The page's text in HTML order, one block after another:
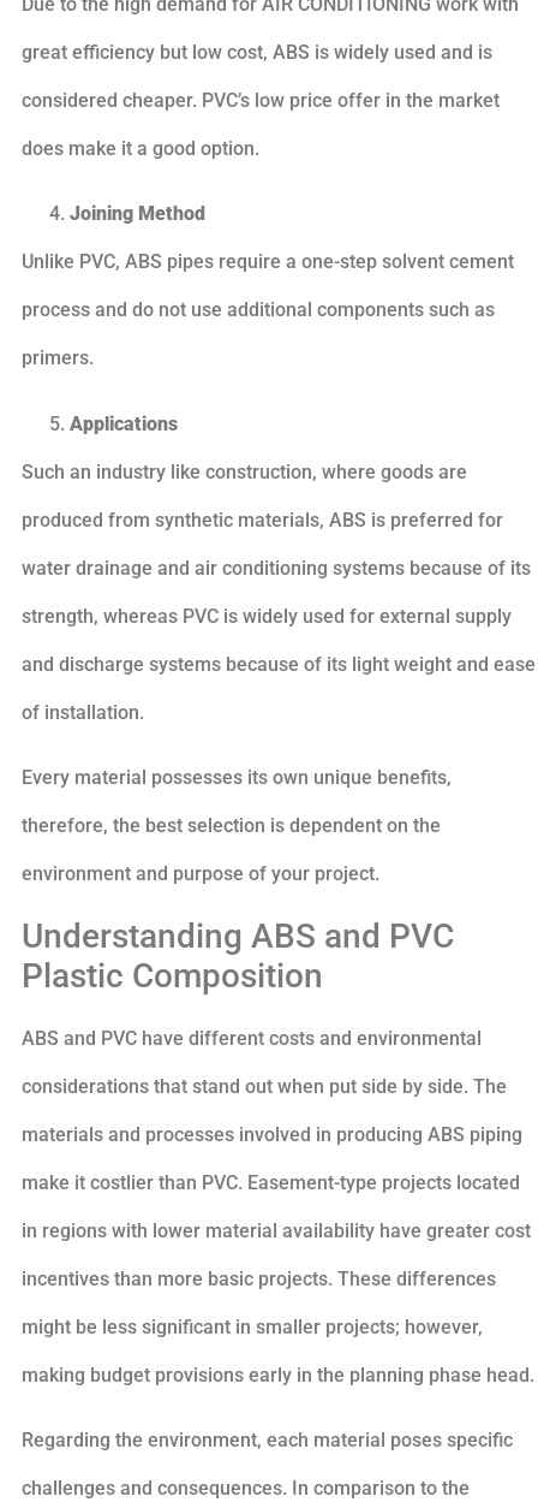
great efficiency but low cost, ABS is widely used and is
considered cheaper. PVC’s low price offer in the market
does make it a good option.
Joining Method
Unlike PVC, ABS pipes require a one-step solvent cement
process and do not use additional components such as
primers.
Applications
Such an industry like construction, where goods are
produced from synthetic materials, ABS is preferred for
water drainage and air conditioning systems because of its
strength, whereas PVC is widely used for external supply
and discharge systems because of its light weight and ease
of installation.
Every material possesses its own unique benefits,
therefore, the best selection is dependent on the
environment and purpose of your project.
Understanding ABS and PVC
Plastic Composition
ABS and PVC have different costs and environmental
considerations that stand out when put side by side. The
materials and processes involved in producing ABS piping
make it costlier than PVC. Easement-type projects located
in regions with lower material availability have greater cost
incentives than more basic projects. These differences
might be less significant in smaller projects; however,
making budget provisions early in the planning phase head.
Regarding the environment, each material poses specific
challenges and consequences. In comparison to the